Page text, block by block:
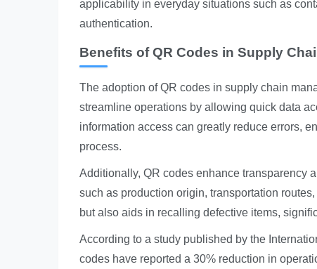
applicability in everyday situations such as
authentication.
Benefits of QR Codes in Supply
The adoption of QR codes in supply chain
streamline operations by allowing quick data
information access can greatly reduce errors,
process.
Additionally, QR codes enhance transparency
such as production origin, transportation
but also aids in recalling defective items,
According to a study published by the
codes have reported a 30% reduction in